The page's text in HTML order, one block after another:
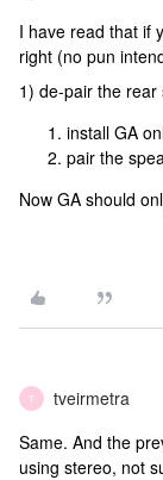
I have read that if
right (no pun
1) de-pair the rear
install GA
pair the
Now GA should
T tveirmetra
Same. And the
using stereo, not